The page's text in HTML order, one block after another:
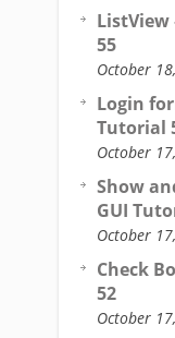
ListView
55
October
Login
Tutorial
October
Show
GUI
October
Check
52
October